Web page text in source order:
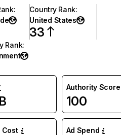
:
Country Rank:
United States
33
Rank:
Authority Score
100
Ad Spend